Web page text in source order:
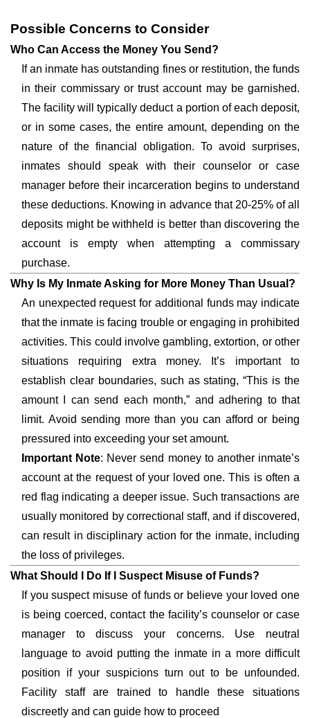
Possible Concerns to Consider
Who Can Access the Money You Send?
If an inmate has outstanding fines or restitution, the funds
in their commissary or trust account may be garnished.
The facility will typically deduct a portion of each deposit,
or in some cases, the entire amount, depending on the
nature of the financial obligation. To avoid surprises,
inmates should speak with their counselor or case
manager before their incarceration begins to understand
these deductions. Knowing in advance that 20-25% of all
deposits might be withheld is better than discovering the
account is empty when attempting a commissary
purchase.
Why Is My Inmate Asking for More Money Than Usual?
An unexpected request for additional funds may indicate
that the inmate is facing trouble or engaging in prohibited
activities. This could involve gambling, extortion, or other
situations requiring extra money. It’s important to
establish clear boundaries, such as stating, “This is the
amount I can send each month,” and adhering to that
limit. Avoid sending more than you can afford or being
pressured into exceeding your set amount.
Important Note: Never send money to another inmate’s
account at the request of your loved one. This is often a
red flag indicating a deeper issue. Such transactions are
usually monitored by correctional staff, and if discovered,
can result in disciplinary action for the inmate, including
the loss of privileges.
What Should I Do If I Suspect Misuse of Funds?
If you suspect misuse of funds or believe your loved one
is being coerced, contact the facility’s counselor or case
manager to discuss your concerns. Use neutral
language to avoid putting the inmate in a more difficult
position if your suspicions turn out to be unfounded.
Facility staff are trained to handle these situations
discreetly and can guide how to proceed